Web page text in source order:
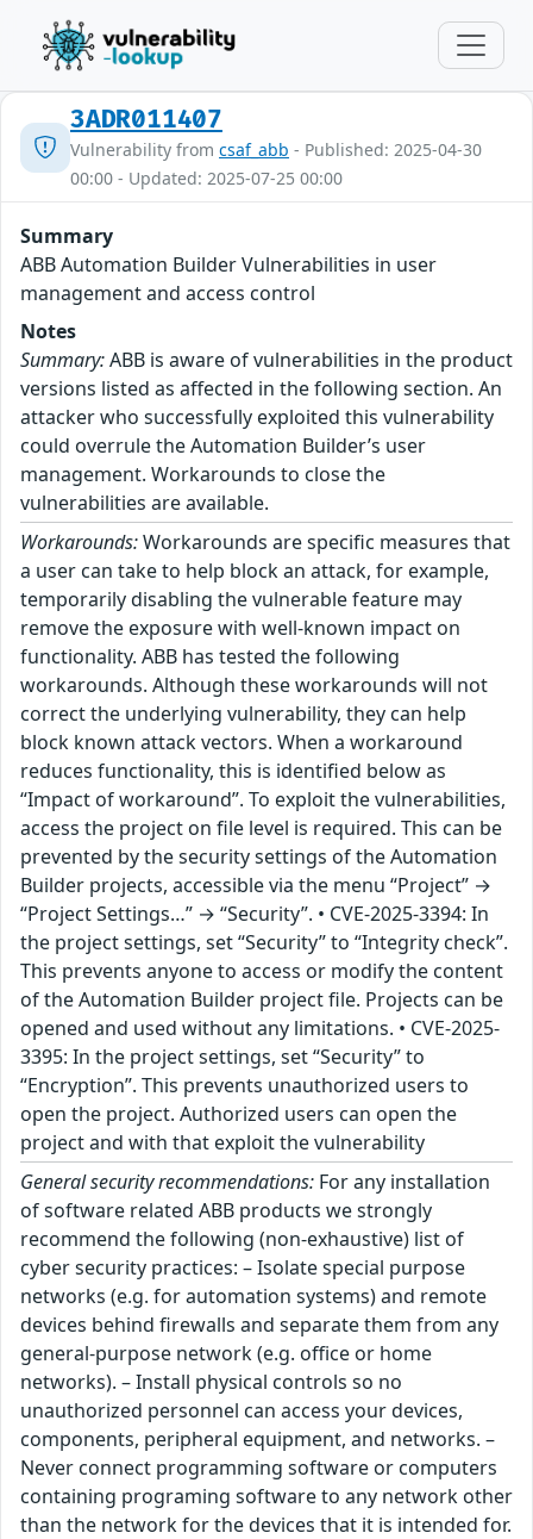
3ADR011407
Vulnerability from csaf_abb - Published: 2025-04-30
00:00 - Updated: 2025-07-25 00:00
Summary
ABB Automation Builder Vulnerabilities in user
management and access control
Notes
Summary:ABB is aware of vulnerabilities in the product
versions listed as affected in the following section. An
attacker who successfully exploited this vulnerability
could overrule the Automation Builder’s user
management. Workarounds to close the
vulnerabilities are available.
Workarounds:Workarounds are specific measures that
a user can take to help block an attack, for example,
temporarily disabling the vulnerable feature may
remove the exposure with well-known impact on
functionality. ABB has tested the following
workarounds. Although these workarounds will not
correct the underlying vulnerability, they can help
block known attack vectors. When a workaround
reduces functionality, this is identified below as
“Impact of workaround”. To exploit the vulnerabilities,
access the project on file level is required. This can be
prevented by the security settings of the Automation
Builder projects, accessible via the menu “Project” →
“Project Settings…” → “Security”. • CVE-2025-3394: In
the project settings, set “Security” to “Integrity check”.
This prevents anyone to access or modify the content
of the Automation Builder project file. Projects can be
opened and used without any limitations. • CVE-2025-
3395: In the project settings, set “Security” to
“Encryption”. This prevents unauthorized users to
open the project. Authorized users can open the
project and with that exploit the vulnerability
General security recommendations: For any installation
of software related ABB products we strongly
recommend the following (non-exhaustive) list of
cyber security practices: – Isolate special purpose
networks (e.g. for automation systems) and remote
devices behind firewalls and separate them from any
general-purpose network (e.g. office or home
networks). – Install physical controls so no
unauthorized personnel can access your devices,
components, peripheral equipment, and networks. –
Never connect programming software or computers
containing programing software to any network other
than the network for the devices that it is intended for.